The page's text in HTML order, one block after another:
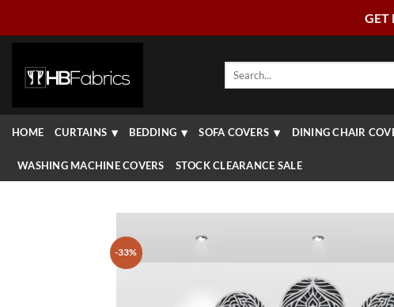
GET
Search
HOME CURTAINS BEDDING SOFA COVERS DINING CHAIR
WASHING MACHINE COVERS STOCK CLEARANCE SALE
-33%